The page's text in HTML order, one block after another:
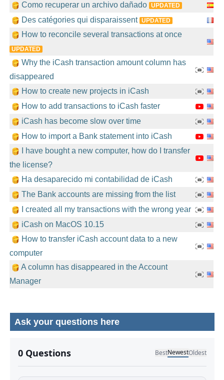
Como recuperar un archivo dañado UPDATED
Des catégories qui disparaissent UPDATED
How to reconcile several transactions at once
UPDATED
Why the iCash transaction amount column has
disappeared
How to create new projects in iCash
How to add transactions to iCash faster
iCash has become slow over time
How to import a Bank statement into iCash
I have bought a new computer, how do I transfer
the license?
Ha desaparecido mi contabilidad de iCash
The Bank accounts are missing from the list
I created all my transactions with the wrong year
iCash on MacOS 10.15
How to transfer iCash account data to a new
computer
A column has disappeared in the Account
Manager
Ask your questions here
No comments yet.